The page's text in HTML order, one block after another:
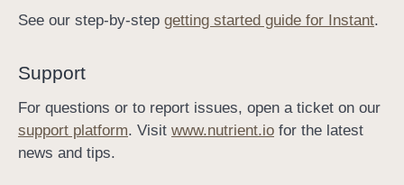
See our step-by-step getting started guide for Instant.
Support
For questions or to report issues, open a ticket on our
support platform. Visit www.nutrient.io for the latest
news and tips.